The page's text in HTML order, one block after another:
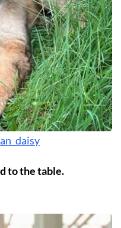
to the table.